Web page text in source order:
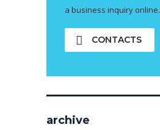
a business inquiry online.
CONTACTS
archive